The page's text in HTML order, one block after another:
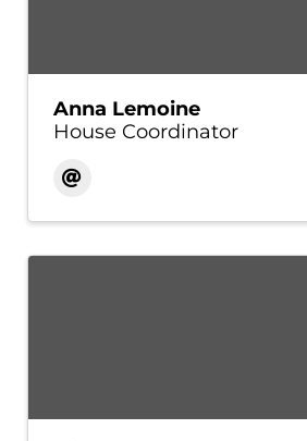
Anna Lemoine
House Coordinator